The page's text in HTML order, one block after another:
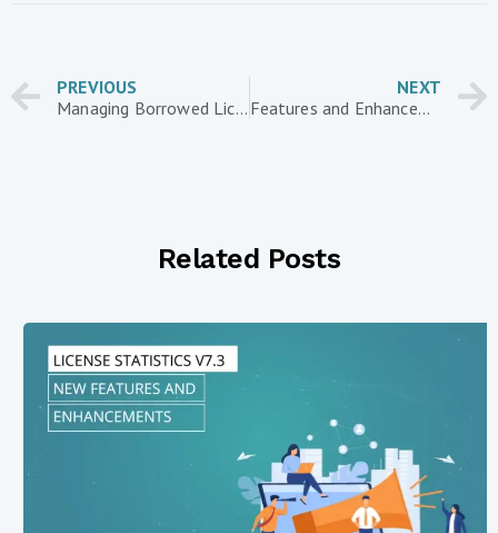
PREVIOUS
Managing Borrowed Licenses During the COVID-19 Crisis with License Statistics
NEXT
Features and Enhancements in License Statistics v6.8
Related Posts